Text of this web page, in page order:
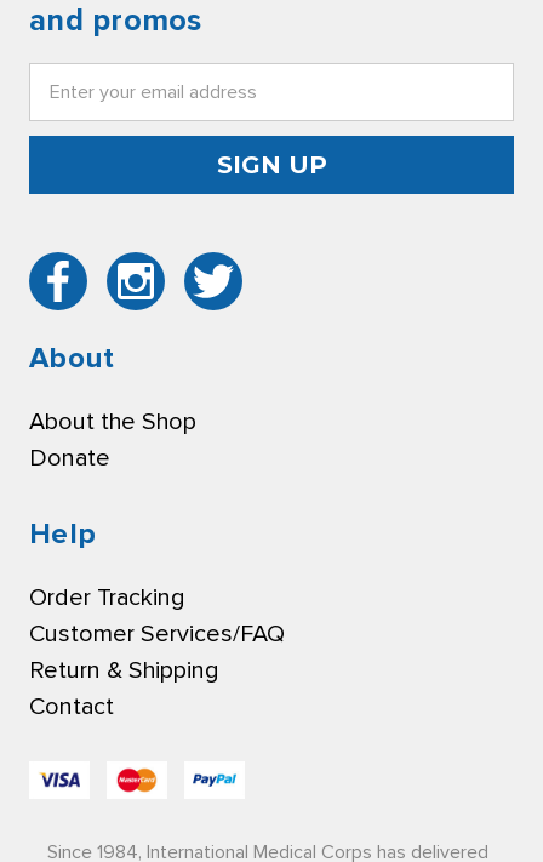
and promos
About
About the Shop
Donate
Help
Order Tracking
Customer Services/FAQ
Return & Shipping
Contact
Since 1984, International Medical Corps has delivered